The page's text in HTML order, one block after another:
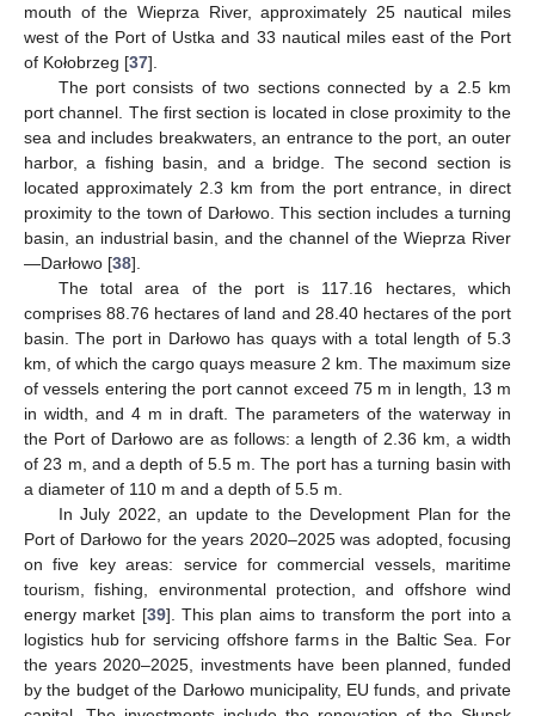
mouth of the Wieprza River, approximately 25 nautical miles
west of the Port of Ustka and 33 nautical miles east of the Port
of Kołobrzeg [37].
The port consists of two sections connected by a 2.5 km
port channel. The first section is located in close proximity to the
sea and includes breakwaters, an entrance to the port, an outer
harbor, a fishing basin, and a bridge. The second section is
located approximately 2.3 km from the port entrance, in direct
proximity to the town of Darłowo. This section includes a turning
basin, an industrial basin, and the channel of the Wieprza River
—Darłowo [38].
The total area of the port is 117.16 hectares, which
comprises 88.76 hectares of land and 28.40 hectares of the port
basin. The port in Darłowo has quays with a total length of 5.3
km, of which the cargo quays measure 2 km. The maximum size
of vessels entering the port cannot exceed 75 m in length, 13 m
in width, and 4 m in draft. The parameters of the waterway in
the Port of Darłowo are as follows: a length of 2.36 km, a width
of 23 m, and a depth of 5.5 m. The port has a turning basin with
a diameter of 110 m and a depth of 5.5 m.
In July 2022, an update to the Development Plan for the
Port of Darłowo for the years 2020–2025 was adopted, focusing
on five key areas: service for commercial vessels, maritime
tourism, fishing, environmental protection, and offshore wind
energy market [39]. This plan aims to transform the port into a
logistics hub for servicing offshore farms in the Baltic Sea. For
the years 2020–2025, investments have been planned, funded
by the budget of the Darłowo municipality, EU funds, and private